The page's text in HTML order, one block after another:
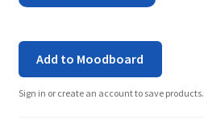
Mosaic
Pool
Accent
Add to Moodboard
Sign in or create an account to save products.